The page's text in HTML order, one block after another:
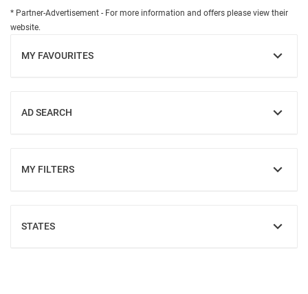
* Partner-Advertisement - For more information and offers please view their
website.
MY FAVOURITES
SHOW
AD SEARCH
SHOW
MY FILTERS
SHOW
STATES
SHOW